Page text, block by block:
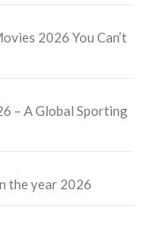
2026 You Can’t
– A Global Sporting
the year 2026